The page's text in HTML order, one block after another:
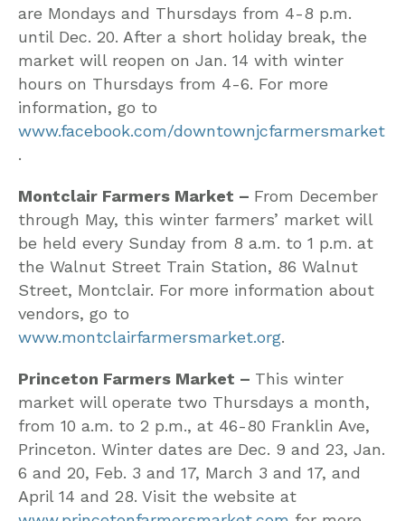
are Mondays and Thursdays from 4-8 p.m.
until Dec. 20. After a short holiday break, the
market will reopen on Jan. 14 with winter
hours on Thursdays from 4-6. For more
information, go to
www.facebook.com/downtownjcfarmersmarket
.
Montclair Farmers Market – From December
through May, this winter farmers’ market will
be held every Sunday from 8 a.m. to 1 p.m. at
the Walnut Street Train Station, 86 Walnut
Street, Montclair. For more information about
vendors, go to
www.montclairfarmersmarket.org.
Princeton Farmers Market – This winter
market will operate two Thursdays a month,
from 10 a.m. to 2 p.m., at 46-80 Franklin Ave,
Princeton. Winter dates are Dec. 9 and 23, Jan.
6 and 20, Feb. 3 and 17, March 3 and 17, and
April 14 and 28. Visit the website at